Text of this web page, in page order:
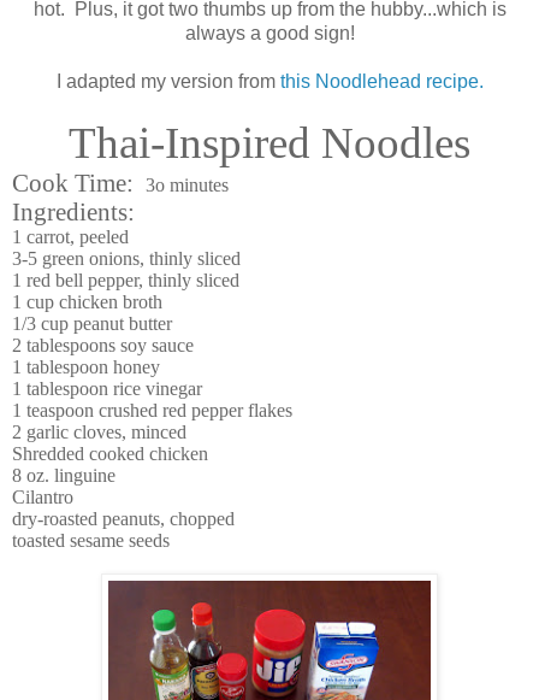
hot. Plus, it got two thumbs up from the hubby...which is
always a good sign!
I adapted my version from this Noodlehead recipe.
Thai-Inspired Noodles
Cook Time: 3o minutes
Ingredients:
1 carrot, peeled
3-5 green onions, thinly sliced
1 red bell pepper, thinly sliced
1 cup chicken broth
1/3 cup peanut butter
2 tablespoons soy sauce
1 tablespoon honey
1 tablespoon rice vinegar
1 teaspoon crushed red pepper flakes
2 garlic cloves, minced
Shredded cooked chicken
8 oz. linguine
Cilantro
dry-roasted peanuts, chopped
toasted sesame seeds